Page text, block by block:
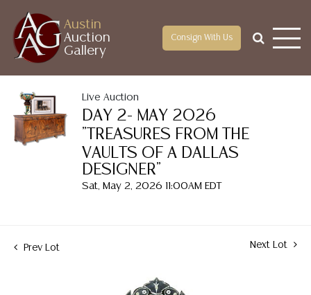
Austin
Auction
Gallery
Consign With Us
Live Auction
DAY 2- MAY 2026
"TREASURES FROM THE
VAULTS OF A DALLAS
DESIGNER"
Sat, May 2, 2026 11:00AM EDT
Prev Lot Next Lot